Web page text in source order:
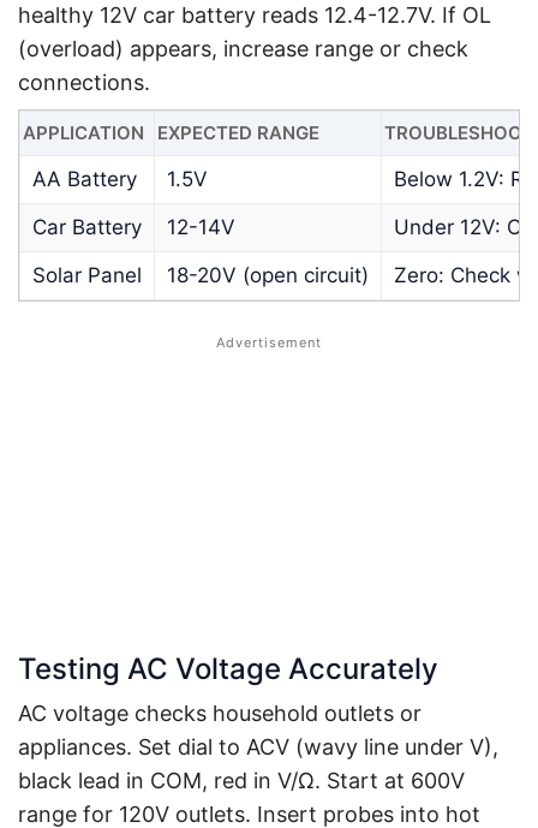
healthy 12V car battery reads 12.4-12.7V. If OL
(overload) appears, increase range or check
connections.
APPLICATION EXPECTED RANGE
AA Battery 1.5V
Below 1.2V:
Car Battery
12-14V
Under 12V:
Solar Panel
18-20V (open circuit) Zero: Check
Testing AC Voltage Accurately
AC voltage checks household outlets or
appliances. Set dial to ACV (wavy line under V),
black lead in COM, red in V/Ω. Start at 600V
range for 120V outlets. Insert probes into hot